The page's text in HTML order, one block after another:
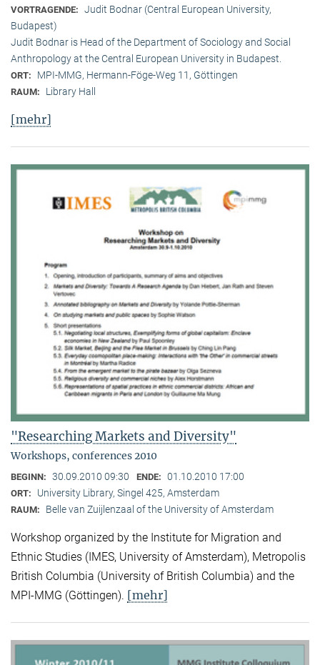
VORTRAGENDE: Judit Bodnar (Central European University,
Budapest)
Judit Bodnar is Head of the Department of Sociology and Social
Anthropology at the Central European University in Budapest.
ORT: MPI-MMG, Hermann-Föge-Weg 11, Göttingen
RAUM: Library Hall
[mehr]
"Researching Markets and Diversity"
Workshops, conferences 2010
BEGINN: 30.09.2010 09:30 ENDE: 01.10.2010 17:00
ORT: University Library, Singel 425, Amsterdam
RAUM: Belle van Zuijlenzaal of the University of Amsterdam
Workshop organized by the Institute for Migration and
Ethnic Studies (IMES, University of Amsterdam), Metropolis
British Columbia (University of British Columbia) and the
MPI-MMG (Göttingen). [mehr]